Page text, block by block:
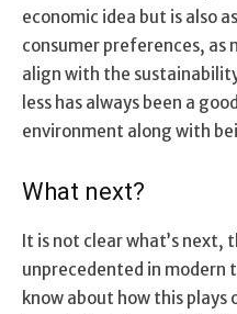
economic idea but is also
consumer preferences, as
align with the
less has always been a
environment along with
What next?
It is not clear what’s next,
unprecedented in modern
know about how this plays